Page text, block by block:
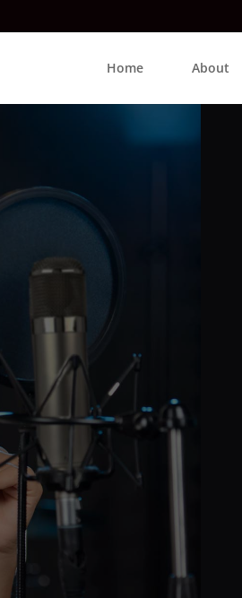
Home About